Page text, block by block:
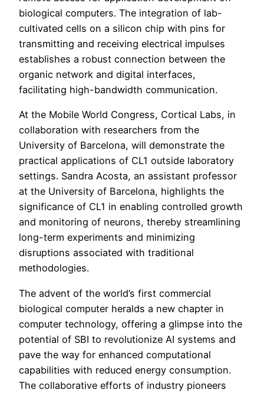
biological computers. The integration of lab-
cultivated cells on a silicon chip with pins for
transmitting and receiving electrical impulses
establishes a robust connection between the
organic network and digital interfaces,
facilitating high-bandwidth communication.
At the Mobile World Congress, Cortical Labs, in
collaboration with researchers from the
University of Barcelona, will demonstrate the
practical applications of CL1 outside laboratory
settings. Sandra Acosta, an assistant professor
at the University of Barcelona, highlights the
significance of CL1 in enabling controlled growth
and monitoring of neurons, thereby streamlining
long-term experiments and minimizing
disruptions associated with traditional
methodologies.
The advent of the world’s first commercial
biological computer heralds a new chapter in
computer technology, offering a glimpse into the
potential of SBI to revolutionize AI systems and
pave the way for enhanced computational
capabilities with reduced energy consumption.
The collaborative efforts of industry pioneers